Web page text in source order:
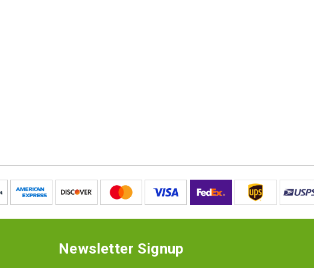
Newsletter Signup